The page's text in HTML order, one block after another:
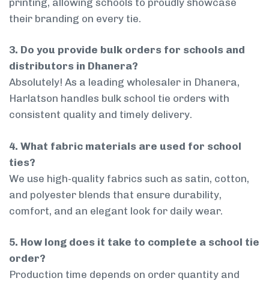
their branding on every tie.
3. Do you provide bulk orders for schools and
distributors in Dhanera?
Absolutely! As a leading wholesaler in Dhanera,
Harlatson handles bulk school tie orders with
consistent quality and timely delivery.
4. What fabric materials are used for school
ties?
We use high-quality fabrics such as satin, cotton,
and polyester blends that ensure durability,
comfort, and an elegant look for daily wear.
5. How long does it take to complete a school tie
order?
Production time depends on order quantity and